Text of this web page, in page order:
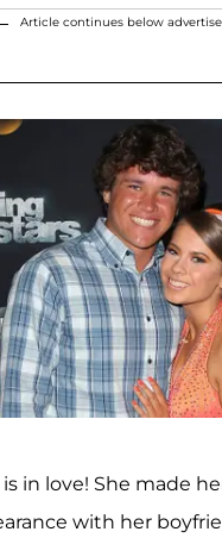
Article continues below
is in love! She made
with her